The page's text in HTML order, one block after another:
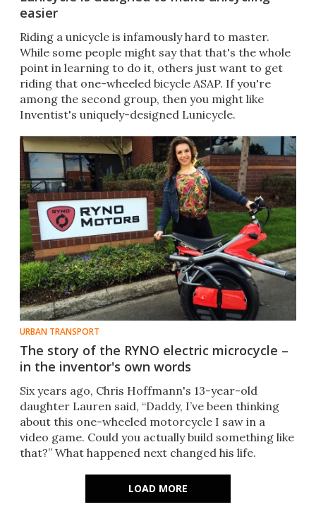
easier
Riding a unicycle is infamously hard to master.
While some people might say that that's the whole
point in learning to do it, others just want to get
riding that one-wheeled bicycle ASAP. If you're
among the second group, then you might like
Inventist's uniquely-designed Lunicycle.
URBAN TRANSPORT
The story of the RYNO electric microcycle –
in the inventor's own words
Six years ago, Chris Hoffmann's 13-year-old
daughter Lauren said, “Daddy, I’ve been thinking
about this one-wheeled motorcycle I saw in a
video game. Could you actually build something like
that?” What happened next changed his life.
LOAD MORE